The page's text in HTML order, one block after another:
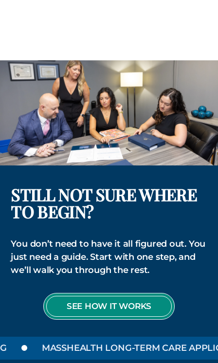
STILL NOT SURE WHERE
TO BEGIN?
You don’t need to have it all figured out. You
just need a guide. Start with one step, and
we’ll walk you through the rest.
SEE HOW IT WORKS
MASSHEALTH LONG-TERM CARE